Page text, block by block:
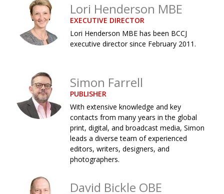
PUBLISHER Labour of love
EXECUTIVE
DIRECTOR
AGM
PARALYMPICS Tokyo 2020: how did we do?
IN FOCUS Bccj member highlight: Robert Walters Japan
So. Farewell. Then. BCCJ Acumen
Life after Tokyo
CHARITY
Lori Henderson MBE
EXECUTIVE DIRECTOR
Lori Henderson MBE has been BCCJ
executive director since February 2011.
Simon Farrell
PUBLISHER
With extensive knowledge and key
contacts from many years in the global
print, digital, and broadcast media, Simon
leads a diverse team of experienced
editors, writers, designers, and
photographers.
David Bickle OBE